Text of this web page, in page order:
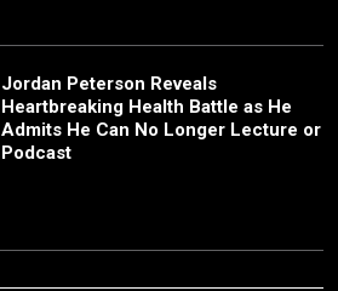
Jordan Peterson Reveals
Heartbreaking Health Battle as He
Admits He Can No Longer Lecture or
Podcast